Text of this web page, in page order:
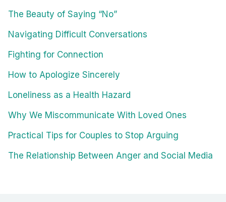
The Beauty of Saying “No”
Navigating Difficult Conversations
Fighting for Connection
How to Apologize Sincerely
Loneliness as a Health Hazard
Why We Miscommunicate With Loved Ones
Practical Tips for Couples to Stop Arguing
The Relationship Between Anger and Social Media